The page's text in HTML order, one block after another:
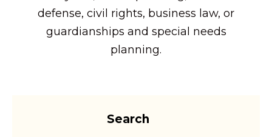
defense, civil rights, business law, or
guardianships and special needs
planning.
Search